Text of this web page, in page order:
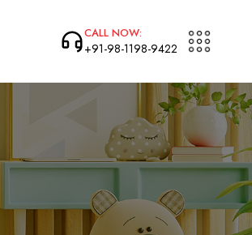
CALL NOW:
+91-98-1198-9422